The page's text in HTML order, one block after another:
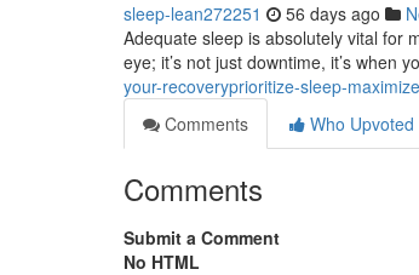
sleep-lean272251 56 days ago
Adequate sleep is absolutely vital for
eye; it’s not just downtime, it’s when
your-recoveryprioritize-sleep-
Comments
Who Upvoted
Comments
Submit a Comment
No HTML